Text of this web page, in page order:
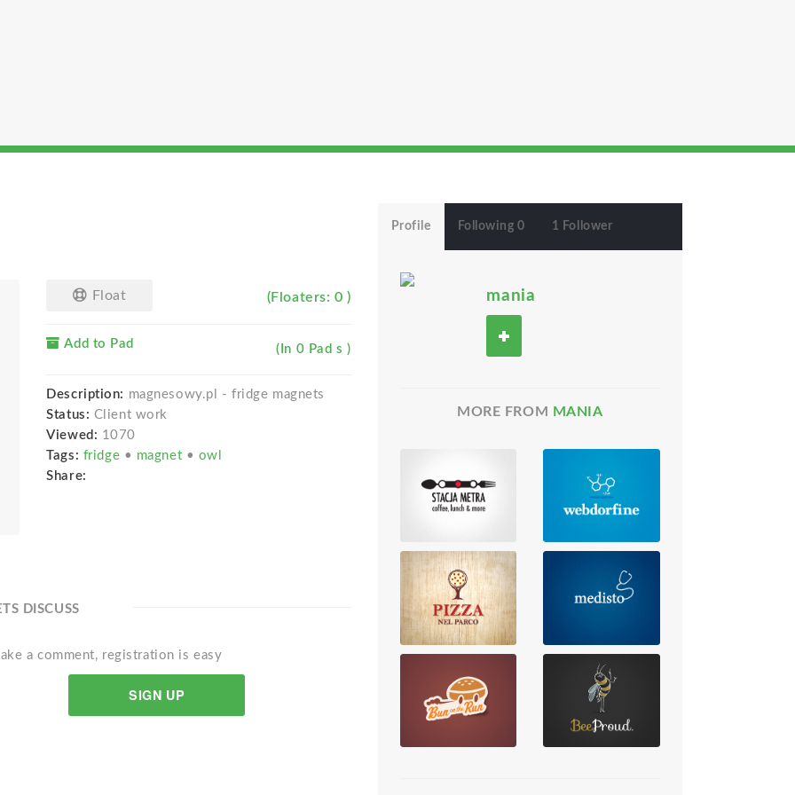
Float (Floaters: 0 )
Add to Pad (In 0 Pad s )
Description: magnesowy.pl - fridge magnets
Status: Client work
Viewed: 1070
Tags: fridge • magnet • owl
Share:
DISCUSS
a comment, registration is easy
SIGN UP
Profile Following 0 1 Follower
mania
MORE FROM MANIA